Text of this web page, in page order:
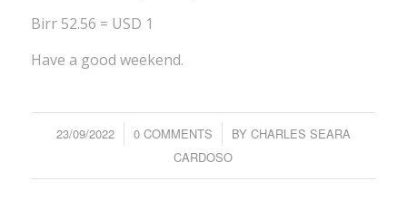
Birr 52.56 = USD 1
Have a good weekend.
23/09/2022
/ 0 COMMENTS
/ BY CHARLES SEARA
CARDOSO